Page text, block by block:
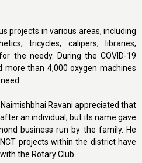
projects in various areas, including
tricycles, calipers, libraries,
the needy. During the COVID-19
than 4,000 oxygen machines
Ravani appreciated that
an individual, but its name gave
business run by the family. He
projects within the district have
the Rotary Club.